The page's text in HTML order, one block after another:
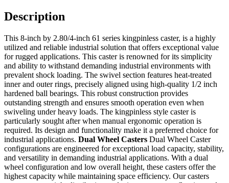
Description
This 8-inch by 2.80/4-inch 61 series kingpinless caster, is a highly
utilized and reliable industrial solution that offers exceptional value
for rugged applications. This caster is renowned for its simplicity
and ability to withstand demanding industrial environments with
prevalent shock loading. The swivel section features heat-treated
inner and outer rings, precisely aligned using high-quality 1/2 inch
hardened ball bearings. This robust construction provides
outstanding strength and ensures smooth operation even when
swiveling under heavy loads. The kingpinless style caster is
particularly sought after when manual ergonomic operation is
required. Its design and functionality make it a preferred choice for
industrial applications. Dual Wheel Casters Dual Wheel Caster
configurations are engineered for exceptional load capacity, stability,
and versatility in demanding industrial applications. With a dual
wheel configuration and low overall height, these casters offer the
highest capacity while maintaining space efficiency. Our casters